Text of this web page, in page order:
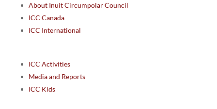
About Inuit Circumpolar Council
ICC Canada
ICC International
ICC Activities
Media and Reports
ICC Kids